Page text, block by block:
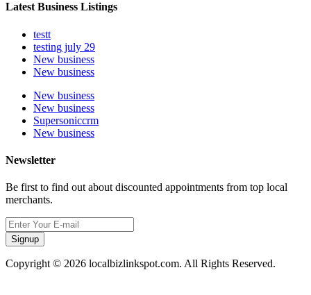
Latest Business Listings
testt
testing july 29
New business
New business
New business
New business
Supersoniccrm
New business
Newsletter
Be first to find out about discounted appointments from top local
merchants.
Signup
Copyright © 2026 localbizlinkspot.com. All Rights Reserved.